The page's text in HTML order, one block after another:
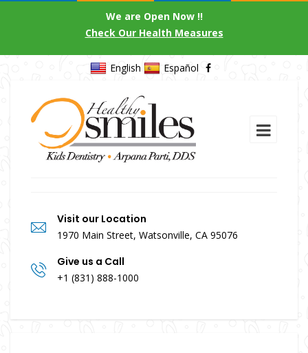
We are Open Now !!
Check Our Health Measures
English Español
Visit our Location
1970 Main Street, Watsonville, CA 95076
Give us a Call
+1 (831) 888-1000